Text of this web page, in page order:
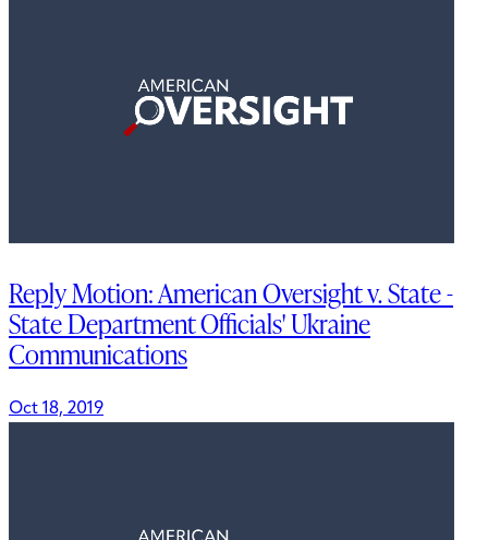
Reply Motion: American Oversight v. State -
State Department Officials' Ukraine
Communications
Oct 18, 2019